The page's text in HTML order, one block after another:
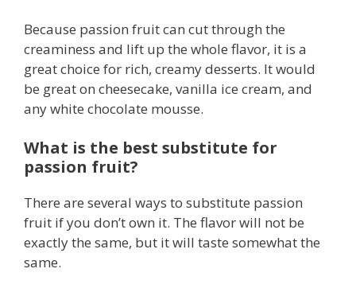
Because passion fruit can cut through the
creaminess and lift up the whole flavor, it is a
great choice for rich, creamy desserts. It would
be great on cheesecake, vanilla ice cream, and
any white chocolate mousse.
What is the best substitute for
passion fruit?
There are several ways to substitute passion
fruit if you don’t own it. The flavor will not be
exactly the same, but it will taste somewhat the
same.